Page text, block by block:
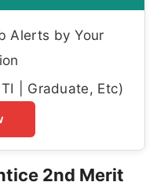
Alerts by Your
| Graduate, Etc)
2nd Merit